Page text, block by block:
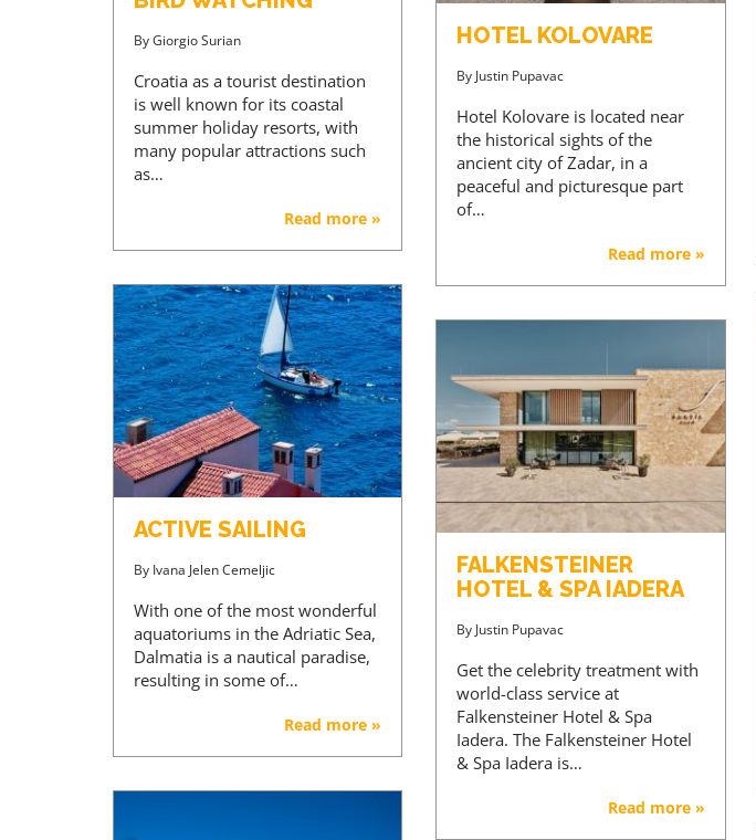
ByGiorgio Surian
Croatia as a tourist destination
is well known for its coastal
summer holiday resorts, with
many popular attractions such
as…
Read more »
HOTEL KOLOVARE
By Justin Pupavac
Hotel Kolovare is located near
the historical sights of the
ancient city of Zadar, in a
peaceful and picturesque part
of…
Read more »
ACTIVE SAILING
By Ivana Jelen Cemeljic
With one of the most wonderful
aquatoriums in the Adriatic Sea,
Dalmatia is a nautical paradise,
resulting in some of…
Read more »
FALKENSTEINER
HOTEL & SPA IADERA
By Justin Pupavac
Get the celebrity treatment with
world-class service at
Falkensteiner Hotel & Spa
Iadera. The Falkensteiner Hotel
& Spa Iadera is…
Read more »